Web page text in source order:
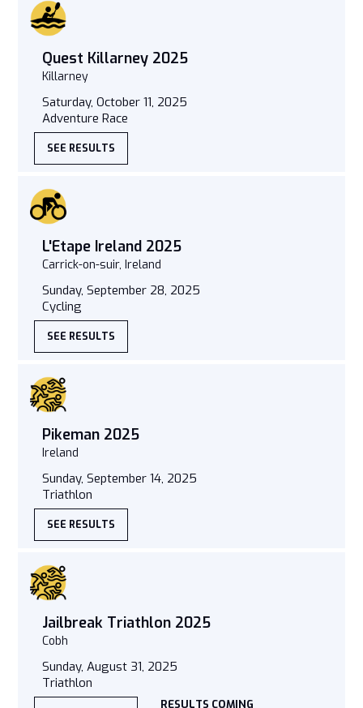
Quest Killarney 2025
Killarney
Saturday, October 11, 2025
Adventure Race
SEE RESULTS
L'Etape Ireland 2025
Carrick-on-suir, Ireland
Sunday, September 28, 2025
Cycling
SEE RESULTS
Pikeman 2025
Ireland
Sunday, September 14, 2025
Triathlon
SEE RESULTS
Jailbreak Triathlon 2025
Cobh
Sunday, August 31, 2025
Triathlon
RESULTS COMING